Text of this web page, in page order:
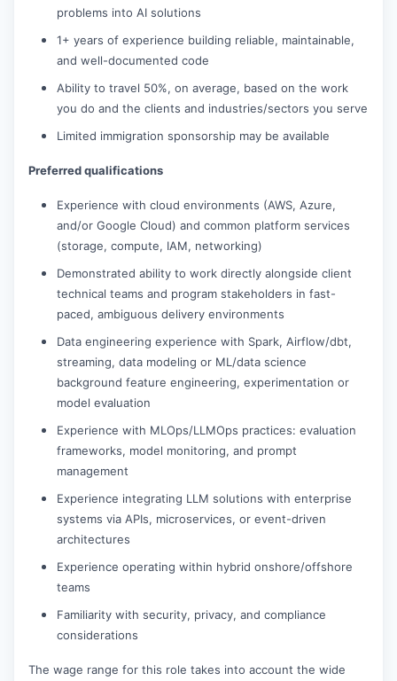
problems into AI solutions
1+ years of experience building reliable, maintainable,
and well-documented code
Ability to travel 50%, on average, based on the work
you do and the clients and industries/sectors you serve
Limited immigration sponsorship may be available
Preferred qualifications
Experience with cloud environments (AWS, Azure,
and/or Google Cloud) and common platform services
(storage, compute, IAM, networking)
Demonstrated ability to work directly alongside client
technical teams and program stakeholders in fast-
paced, ambiguous delivery environments
Data engineering experience with Spark, Airflow/dbt,
streaming, data modeling or ML/data science
background feature engineering, experimentation or
model evaluation
Experience with MLOps/LLMOps practices: evaluation
frameworks, model monitoring, and prompt
management
Experience integrating LLM solutions with enterprise
systems via APIs, microservices, or event-driven
architectures
Experience operating within hybrid onshore/offshore
teams
Familiarity with security, privacy, and compliance
considerations
The wage range for this role takes into account the wide